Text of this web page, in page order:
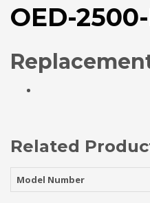
OED-
Related
Model Number